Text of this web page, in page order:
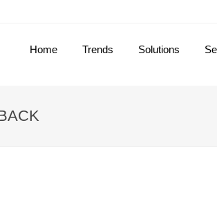
Home Trends Solutions